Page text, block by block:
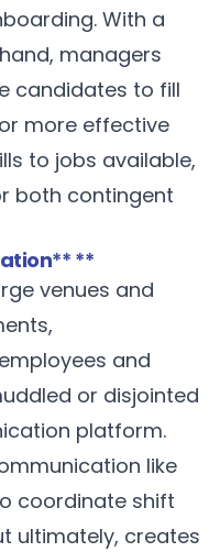
With a
managers
candidates to fill
more effective
to jobs available,
both contingent
** **
venues and
and
or disjointed
platform.
like
coordinate shift
ultimately, creates